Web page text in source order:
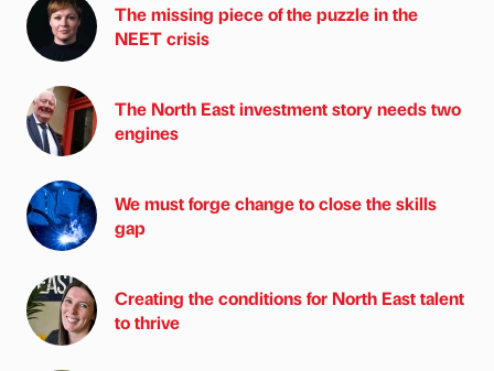
The missing piece of the puzzle in the
NEET crisis
The North East investment story needs two
engines
We must forge change to close the skills
gap
Creating the conditions for North East talent
to thrive